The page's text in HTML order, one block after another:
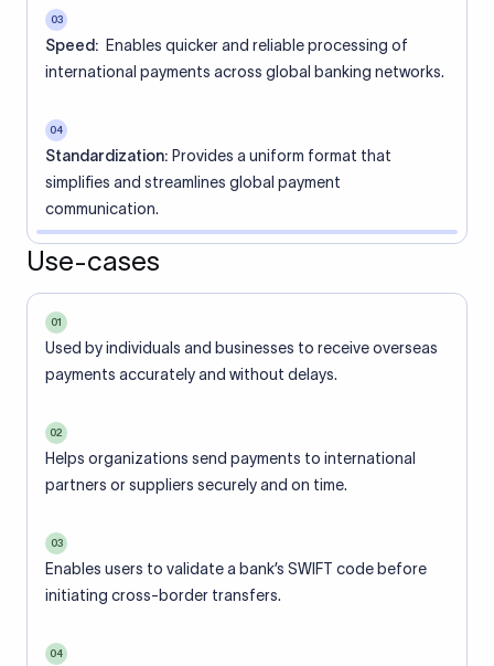
03
Speed: Enables quicker and reliable processing of
international payments across global banking networks.
04
Standardization: Provides a uniform format that
simplifies and streamlines global payment
communication.
Use-cases
01
Used by individuals and businesses to receive overseas
payments accurately and without delays.
02
Helps organizations send payments to international
partners or suppliers securely and on time.
03
Enables users to validate a bank’s SWIFT code before
initiating cross-border transfers.
04